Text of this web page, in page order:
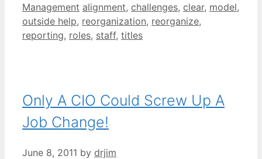
Categories
Management Tags
alignment, challenges, clear, model,
outside help, reorganization, reorganize,
reporting, roles, staff, titles
Only A CIO Could Screw Up A
Job Change!
June 8, 2011 by drjim